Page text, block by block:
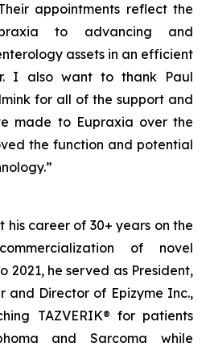
appointments reflect the
to advancing and
assets in an efficient
I also want to thank Paul
for all of the support and
made to Eupraxia over the
the function and potential
his career of 30+ years on the
of novel
2021, he served as President,
and Director of Epizyme Inc.,
TAZVERIK® for patients
and Sarcoma while